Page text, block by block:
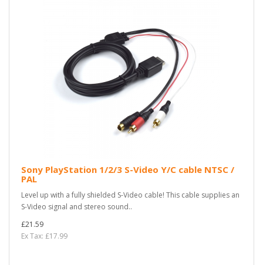
Sony PlayStation 1/2/3 S-Video Y/C cable NTSC /
PAL
Level up with a fully shielded S-Video cable! This cable supplies an
S-Video signal and stereo sound..
£21.59
Ex Tax: £17.99